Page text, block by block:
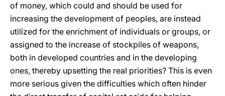
of money, which could and should be used for
increasing the development of peoples, are instead
utilized for the enrichment of individuals or groups, or
assigned to the increase of stockpiles of weapons,
both in developed countries and in the developing
ones, thereby upsetting the real priorities? This is even
more serious given the difficulties which often hinder